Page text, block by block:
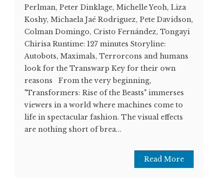
Perlman, Peter Dinklage, Michelle Yeoh, Liza
Koshy, Michaela Jaé Rodriguez, Pete Davidson,
Colman Domingo, Cristo Fernández, Tongayi
Chirisa Runtime: 127 minutes Storyline:
Autobots, Maximals, Terrorcons and humans
look for the Transwarp Key for their own
reasons From the very beginning,
"Transformers: Rise of the Beasts" immerses
viewers in a world where machines come to
life in spectacular fashion. The visual effects
are nothing short of brea...
Read More